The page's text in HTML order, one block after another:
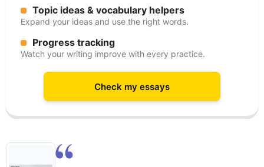
Topic ideas & vocabulary helpers
Expand your ideas and use the right words.
Progress tracking
Watch your writing improve with every practice.
Check my essays